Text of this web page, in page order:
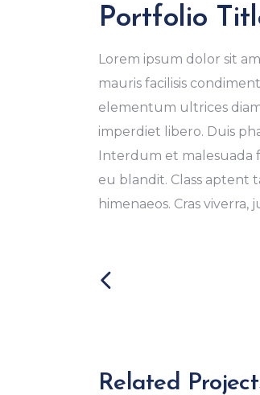
Portfolio
Lorem ipsum dolor sit
mauris facilisis
elementum ultrices
imperdiet libero. Duis
Interdum et malesuada
eu blandit. Class aptent
himenaeos. Cras
Related